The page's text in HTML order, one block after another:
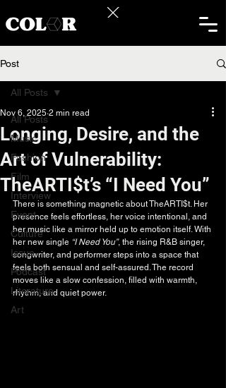
Post
All Posts
Music
Fashion
Film
Interview
Event
Culture
Issue
Podcast
Literature
Art
All Posts
Longing, Desire, and the
Art of Vulnerability:
TheARTI$t’s “I Need You”
Nov 6, 2025 2 min read
There is something magnetic about TheARTI$t. Her
presence feels effortless, her voice intentional, and
her music like a mirror held up to emotion itself. With
her new single “I Need You”, the rising R&B singer,
songwriter, and performer steps into a space that
feels both sensual and self-assured. The record
moves like a slow confession, filled with warmth,
rhythm, and quiet power.